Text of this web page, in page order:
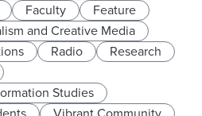
Faculty
Feature
and Creative Media
Radio
Research
Studies